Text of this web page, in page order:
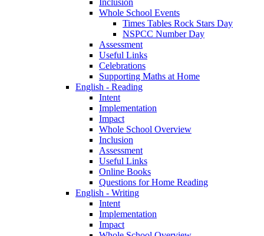
Whole School Events
Times Tables Rock Stars Day
NSPCC Number Day
Assessment
Useful Links
Celebrations
Supporting Maths at Home
English - Reading
Intent
Implementation
Impact
Whole School Overview
Inclusion
Assessment
Useful Links
Online Books
Questions for Home Reading
English - Writing
Intent
Implementation
Impact